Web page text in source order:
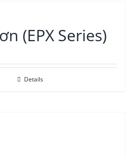
(EPX Series)
Details